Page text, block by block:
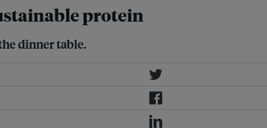
protein
dinner table.